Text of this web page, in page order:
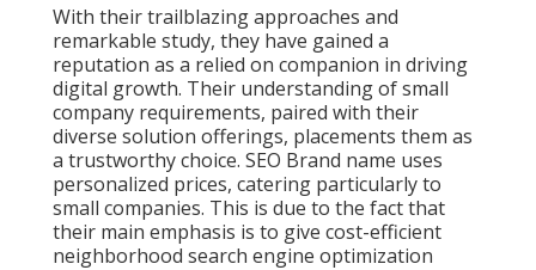
With their trailblazing approaches and
remarkable study, they have gained a
reputation as a relied on companion in driving
digital growth. Their understanding of small
company requirements, paired with their
diverse solution offerings, placements them as
a trustworthy choice. SEO Brand name uses
personalized prices, catering particularly to
small companies. This is due to the fact that
their main emphasis is to give cost-efficient
neighborhood search engine optimization